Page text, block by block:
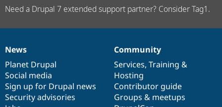
Need a Drupal 7 extended support partner? Consider Tag1.
News
items
News
Planet Drupal
Social media
Sign up for Drupal news
Security advisories
Our
community
Community
Services, Training &
Hosting
Contributor guide
Groups & meetups
Documentation
Drupal
code
base
Governance
of
community